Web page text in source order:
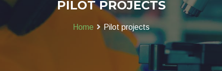
PILOT PROJECTS
Home Pilot projects